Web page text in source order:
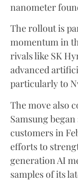
nanometer
The rollout is
momentum in
rivals like SK
advanced
particularly to
The move also
Samsung
customers in
efforts to
generation AI
samples of its